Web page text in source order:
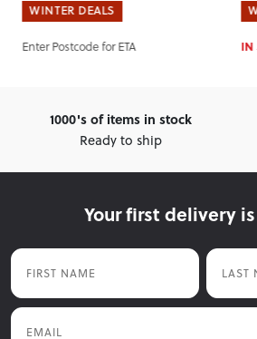
WINTER DEALS
Enter Postcode for ETA IN
1000's of items in stock
Ready to ship
Your first delivery
First Name Last
Email